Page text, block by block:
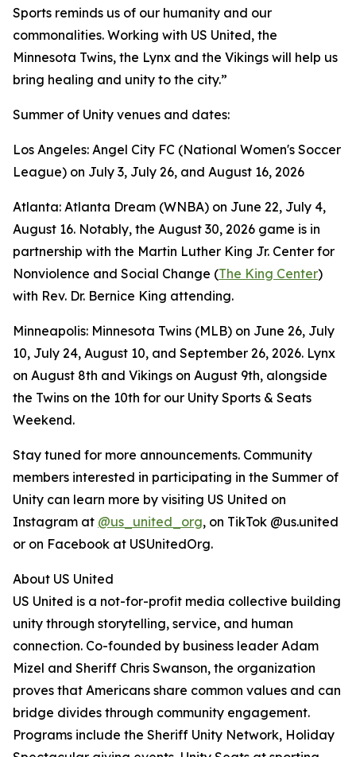
Sports reminds us of our humanity and our
commonalities. Working with US United, the
Minnesota Twins, the Lynx and the Vikings will help us
bring healing and unity to the city.”
Summer of Unity venues and dates:
Los Angeles: Angel City FC (National Women's Soccer
League) on July 3, July 26, and August 16, 2026
Atlanta: Atlanta Dream (WNBA) on June 22, July 4,
August 16. Notably, the August 30, 2026 game is in
partnership with the Martin Luther King Jr. Center for
Nonviolence and Social Change (The King Center)
with Rev. Dr. Bernice King attending.
Minneapolis: Minnesota Twins (MLB) on June 26, July
10, July 24, August 10, and September 26, 2026. Lynx
on August 8th and Vikings on August 9th, alongside
the Twins on the 10th for our Unity Sports & Seats
Weekend.
Stay tuned for more announcements. Community
members interested in participating in the Summer of
Unity can learn more by visiting US United on
Instagram at @us_united_org, on TikTok @us.united
or on Facebook at USUnitedOrg.
About US United
US United is a not-for-profit media collective building
unity through storytelling, service, and human
connection. Co-founded by business leader Adam
Mizel and Sheriff Chris Swanson, the organization
proves that Americans share common values and can
bridge divides through community engagement.
Programs include the Sheriff Unity Network, Holiday